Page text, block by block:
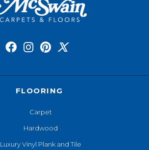
FLOORING
Carpet
Hardwood
Luxury Vinyl Plank and Tile